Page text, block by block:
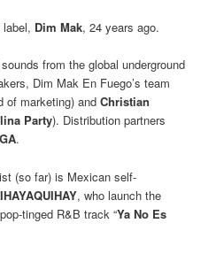
Dim Mak, 24 years ago.
from the global underground
Dim Mak En Fuego’s team
of marketing) andChristian
Party). Distribution partners
.
(so far) is Mexican self-
, who launch the
tinged R&B track “Ya No Es